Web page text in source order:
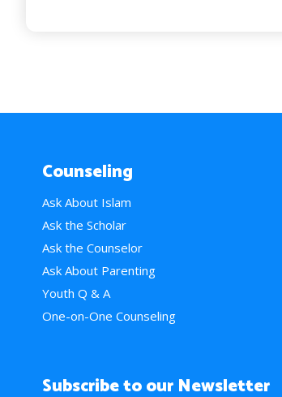
Counseling
Ask About Islam
Ask the Scholar
Ask the Counselor
Ask About Parenting
Youth Q & A
One-on-One Counseling
Subscribe to our Newsletter